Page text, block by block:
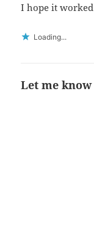
I hope it
Loading...
Let me